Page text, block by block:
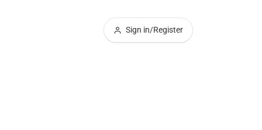
Sign in/Register